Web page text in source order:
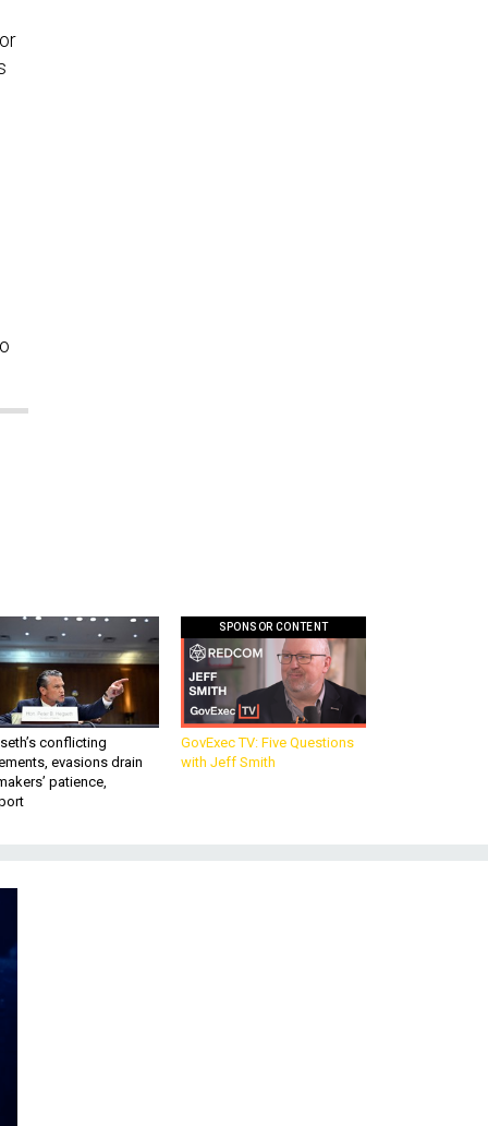
conflicting
evasions drain
patience,
SPONSOR CONTENT
GovExec TV: Five Questions
with Jeff Smith